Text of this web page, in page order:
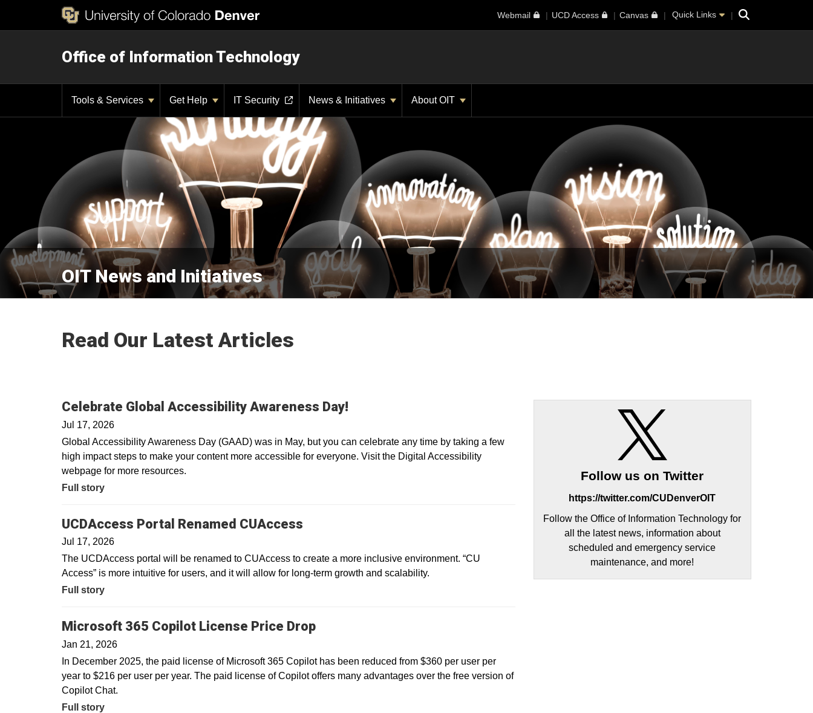
Webmail UCD Access Canvas Quick Links Search
Office of Information Technology
Tools & Services Get Help IT Security News & Initiatives About OIT
OIT News and Initiatives
Read Our Latest Articles
Celebrate Global Accessibility Awareness Day!
Jul 17, 2026
Global Accessibility Awareness Day (GAAD) was in May, but you can celebrate any time by taking a few
high impact steps to make your content more accessible for everyone. Visit the Digital Accessibility
webpage for more resources.
Full story
UCDAccess Portal Renamed CUAccess
Jul 17, 2026
The UCDAccess portal will be renamed to CUAccess to create a more inclusive environment. “CU
Access” is more intuitive for users, and it will allow for long-term growth and scalability.
Full story
Microsoft 365 Copilot License Price Drop
Jan 21, 2026
In December 2025, the paid license of Microsoft 365 Copilot has been reduced from $360 per user per
year to $216 per user per year. The paid license of Copilot offers many advantages over the free version of
Copilot Chat.
Full story
Follow us on Twitter
https://twitter.com/CUDenverOIT
Follow the Office of Information Technology for
all the latest news, information about
scheduled and emergency service
maintenance, and more!